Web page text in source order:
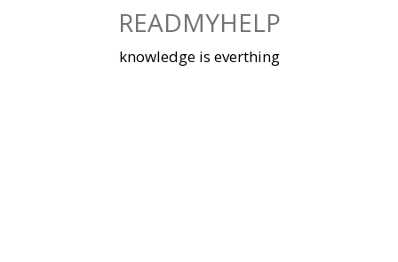
READMYHELP
knowledge is everthing